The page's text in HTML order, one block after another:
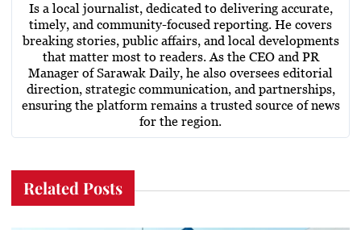
Is a local journalist, dedicated to delivering accurate,
timely, and community-focused reporting. He covers
breaking stories, public affairs, and local developments
that matter most to readers. As the CEO and PR
Manager of Sarawak Daily, he also oversees editorial
direction, strategic communication, and partnerships,
ensuring the platform remains a trusted source of news
for the region.
Related Posts